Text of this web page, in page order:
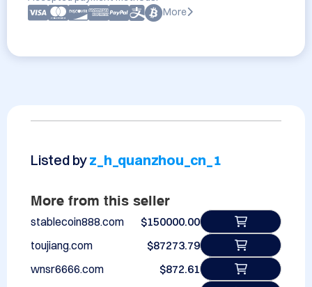
More
Listed byz_h_quanzhou_cn_1
More from this seller
stablecoin888.com
$150000.00
toujiang.com
$87273.79
wnsr6666.com
$872.61